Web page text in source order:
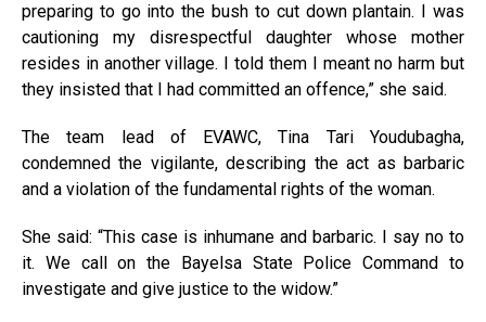
preparing to go into the bush to cut down plantain. I was
cautioning my disrespectful daughter whose mother
resides in another village. I told them I meant no harm but
they insisted that I had committed an offence,” she said.
The team lead of EVAWC, Tina Tari Youdubagha,
condemned the vigilante, describing the act as barbaric
and a violation of the fundamental rights of the woman.
She said: “This case is inhumane and barbaric. I say no to
it. We call on the Bayelsa State Police Command to
investigate and give justice to the widow.”